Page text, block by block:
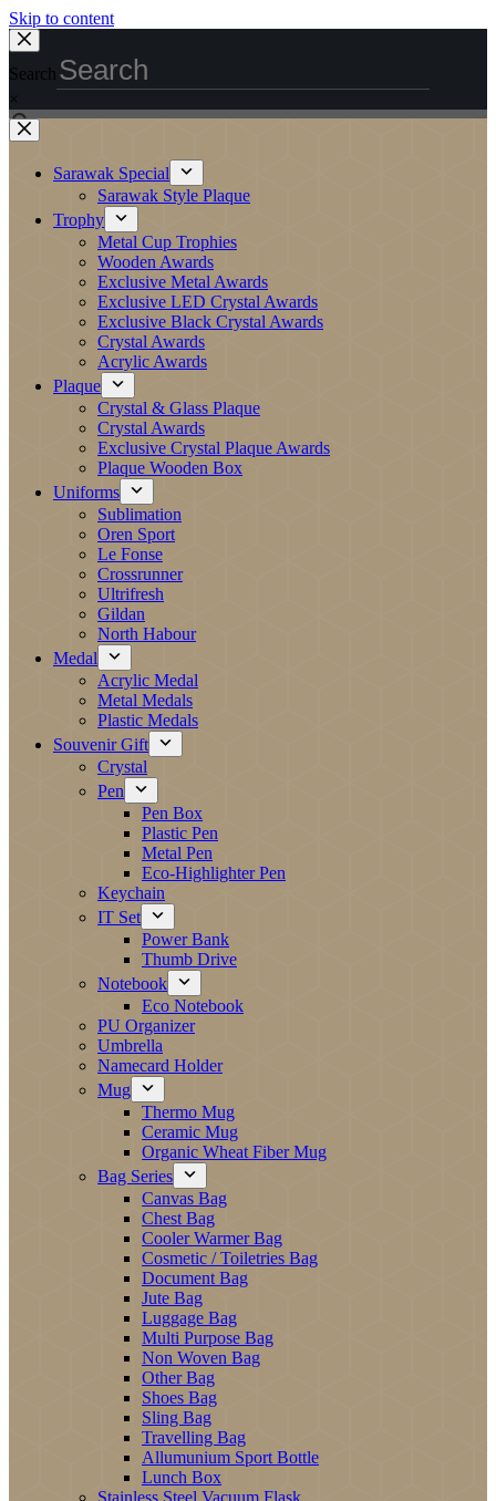
Skip to content
Search
×
Sarawak Special
Sarawak Style Plaque
Trophy
Metal Cup Trophies
Wooden Awards
Exclusive Metal Awards
Exclusive LED Crystal Awards
Exclusive Black Crystal Awards
Crystal Awards
Acrylic Awards
Plaque
Crystal & Glass Plaque
Crystal Awards
Exclusive Crystal Plaque Awards
Plaque Wooden Box
Uniforms
Sublimation
Oren Sport
Le Fonse
Crossrunner
Ultrifresh
Gildan
North Habour
Medal
Acrylic Medal
Metal Medals
Plastic Medals
Souvenir Gift
Crystal
Pen
Pen Box
Plastic Pen
Metal Pen
Eco-Highlighter Pen
Keychain
IT Set
Power Bank
Thumb Drive
Notebook
Eco Notebook
PU Organizer
Umbrella
Namecard Holder
Mug
Thermo Mug
Ceramic Mug
Organic Wheat Fiber Mug
Bag Series
Canvas Bag
Chest Bag
Cooler Warmer Bag
Cosmetic / Toiletries Bag
Document Bag
Jute Bag
Luggage Bag
Multi Purpose Bag
Non Woven Bag
Other Bag
Shoes Bag
Sling Bag
Travelling Bag
Allumunium Sport Bottle
Lunch Box
Stainless Steel Vacuum Flask